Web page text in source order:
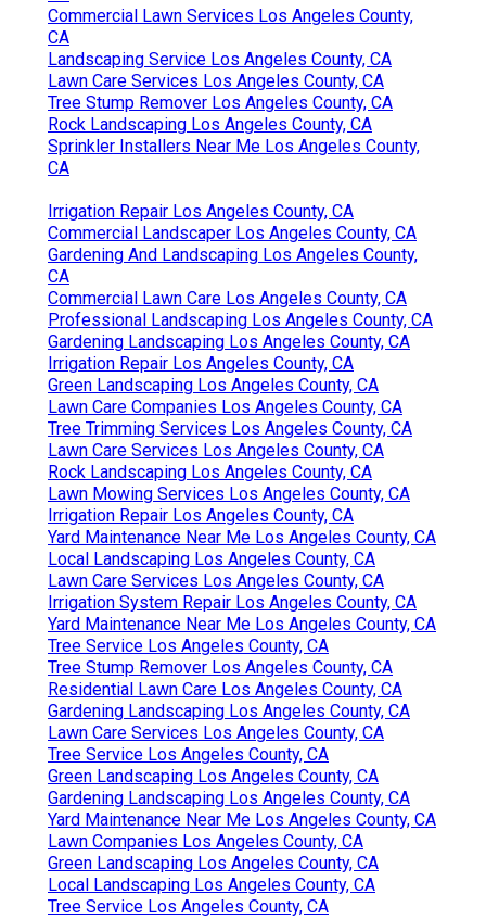
Commercial Lawn Services Los Angeles County,
CA
Landscaping Service Los Angeles County, CA
Lawn Care Services Los Angeles County, CA
Tree Stump Remover Los Angeles County, CA
Rock Landscaping Los Angeles County, CA
Sprinkler Installers Near Me Los Angeles County,
CA
Irrigation Repair Los Angeles County, CA
Commercial Landscaper Los Angeles County, CA
Gardening And Landscaping Los Angeles County,
CA
Commercial Lawn Care Los Angeles County, CA
Professional Landscaping Los Angeles County, CA
Gardening Landscaping Los Angeles County, CA
Irrigation Repair Los Angeles County, CA
Green Landscaping Los Angeles County, CA
Lawn Care Companies Los Angeles County, CA
Tree Trimming Services Los Angeles County, CA
Lawn Care Services Los Angeles County, CA
Rock Landscaping Los Angeles County, CA
Lawn Mowing Services Los Angeles County, CA
Irrigation Repair Los Angeles County, CA
Yard Maintenance Near Me Los Angeles County, CA
Local Landscaping Los Angeles County, CA
Lawn Care Services Los Angeles County, CA
Irrigation System Repair Los Angeles County, CA
Yard Maintenance Near Me Los Angeles County, CA
Tree Service Los Angeles County, CA
Tree Stump Remover Los Angeles County, CA
Residential Lawn Care Los Angeles County, CA
Gardening Landscaping Los Angeles County, CA
Lawn Care Services Los Angeles County, CA
Tree Service Los Angeles County, CA
Green Landscaping Los Angeles County, CA
Gardening Landscaping Los Angeles County, CA
Yard Maintenance Near Me Los Angeles County, CA
Lawn Companies Los Angeles County, CA
Green Landscaping Los Angeles County, CA
Local Landscaping Los Angeles County, CA
Tree Service Los Angeles County, CA